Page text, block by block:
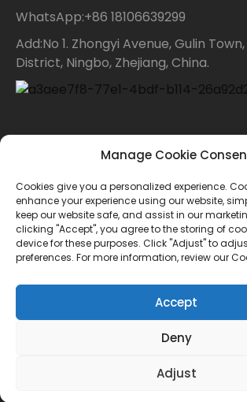
WhatsApp:+86 18106639299
Add:No 1. Zhongyi Avenue, Gulin
District, Ningbo, Zhejiang, China.
For inquiries about our products or
leave your email to us and we will
24 hours.
INQUIRY
© Copyright - 2010-2024 : All Rights
TOP BLOG--Top Search
Manage Cookie
Cookies give you a personalized experience.
enhance your experience using our website,
keep our website safe, and assist in our
clicking "Accept", you agree to the storing of
device for these purposes. Click "Adjust" to
preferences. For more information, review our
Accept
Deny
Adjust